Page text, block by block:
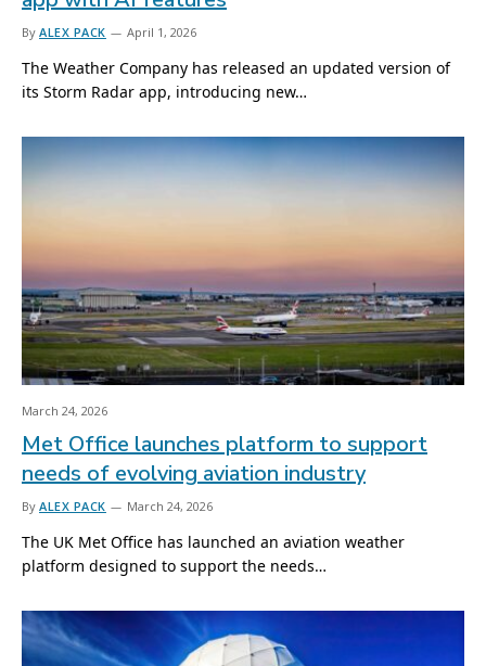
By ALEX PACK April 1, 2026
The Weather Company has released an updated version of
its Storm Radar app, introducing new…
March 24, 2026
Met Office launches platform to support
needs of evolving aviation industry
By ALEX PACK March 24, 2026
The UK Met Office has launched an aviation weather
platform designed to support the needs…